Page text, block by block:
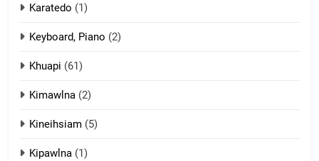
13
14
Karatedo (1)
Keyboard, Piano (2)
Khuapi (61)
Kimawlna (2)
Kineihsiam (5)
Kipawlna (1)